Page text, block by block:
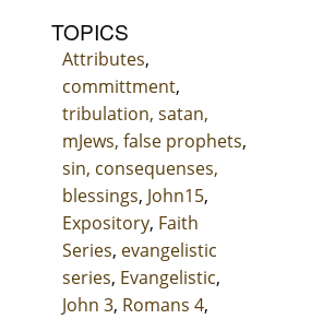
TOPICS
Attributes,
committment,
tribulation, satan,
mJews, false prophets,
sin, consequenses,
blessings, John15,
Expository, Faith
Series, evangelistic
series, Evangelistic,
John 3, Romans 4,